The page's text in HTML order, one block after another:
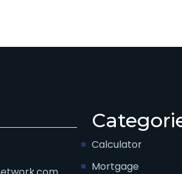
Calculator
Mortgage